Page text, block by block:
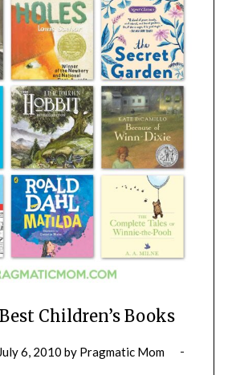
Children’s Books
July 6, 2010 by Pragmatic Mom